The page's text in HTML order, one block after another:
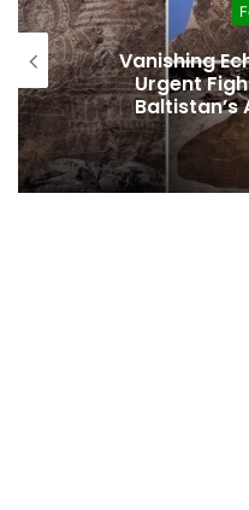
Vanishing
Urgent
Baltistan’s